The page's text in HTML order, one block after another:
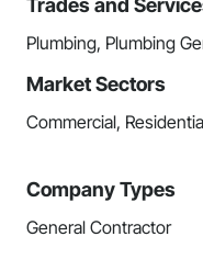
Trades and
Plumbing, Plumbing
Market Sectors
Commercial,
Company Types
General Contractor